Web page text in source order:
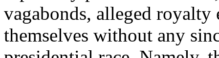
vagabonds, alleged
themselves without any